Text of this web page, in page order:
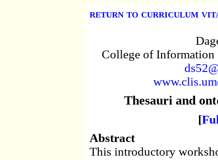
return to curriculum
College of
Thesauri and
[
Abstract
This introductory